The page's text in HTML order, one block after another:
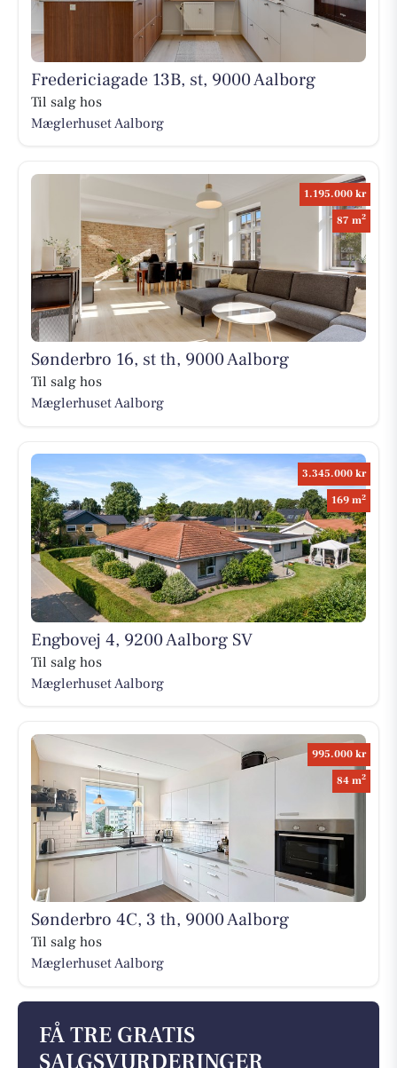
Fredericiagade 13B, st, 9000 Aalborg
Til salg hos
Mæglerhuset Aalborg
1.195.000 kr
87 m2
Sønderbro 16, st th, 9000 Aalborg
Til salg hos
Mæglerhuset Aalborg
3.345.000 kr
169 m2
Engbovej 4, 9200 Aalborg SV
Til salg hos
Mæglerhuset Aalborg
995.000 kr
84 m2
Sønderbro 4C, 3 th, 9000 Aalborg
Til salg hos
Mæglerhuset Aalborg
FÅ TRE GRATIS